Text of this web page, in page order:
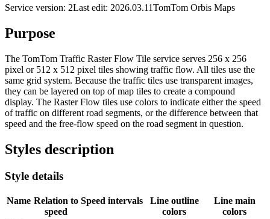
Service version: 2Last edit: 2026.03.11TomTom Orbis Maps
Purpose
The TomTom Traffic Raster Flow Tile service serves 256 x 256
pixel or 512 x 512 pixel tiles showing traffic flow. All tiles use the
same grid system. Because the traffic tiles use transparent images,
they can be layered on top of map tiles to create a compound
display. The Raster Flow tiles use colors to indicate either the speed
of traffic on different road segments, or the difference between that
speed and the free-flow speed on the road segment in question.
Styles description
Style details
Name Relation to
speed
Speed intervals
Line outline
colors
Line main
colors